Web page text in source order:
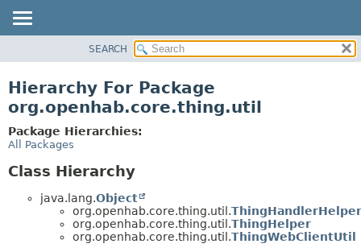
CLASS
TREE
DEPRECATED
SEARCH
Hierarchy For Package
org.openhab.core.thing.util
Package Hierarchies:
All Packages
Class Hierarchy
java.lang.Object
org.openhab.core.thing.util.ThingHandlerHelper
org.openhab.core.thing.util.ThingHelper
org.openhab.core.thing.util.ThingWebClientUtil